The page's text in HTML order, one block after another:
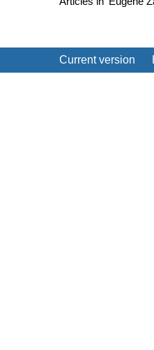
Current version